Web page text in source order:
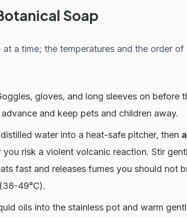
Soap
a time; the temperatures and the order of
gloves, and long sleeves on before
and keep pets and children away.
water into a heat-safe pitcher, then
you risk a violent volcanic reaction. Stir
fast and releases fumes you should not
49°C).
oils into the stainless pot and warm